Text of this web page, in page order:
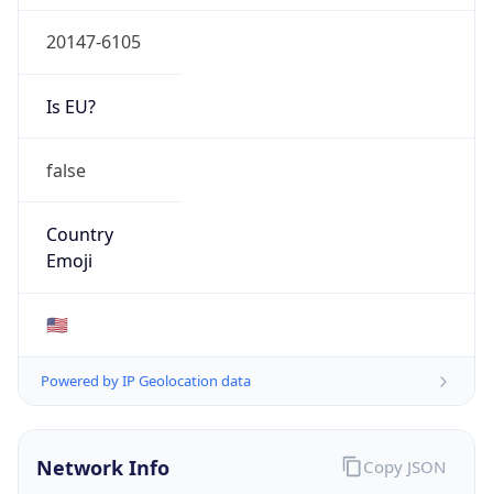
20147-6105
Is EU?
false
Country
Emoji
🇺🇸
Powered by IP Geolocation data
Network Info Copy JSON